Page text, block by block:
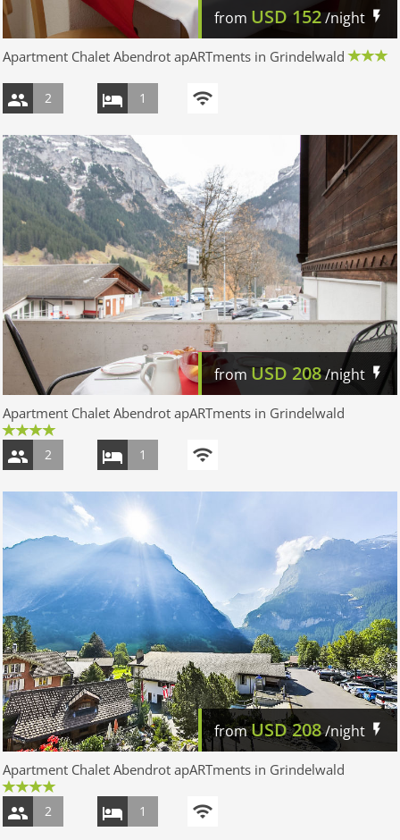
from USD 152/night
Apartment Chalet Abendrot apARTments in Grindelwald
2 1
from USD 208/night
Apartment Chalet Abendrot apARTments in Grindelwald
2 1
fromUSD208/night
Apartment Chalet Abendrot apARTments in Grindelwald
2 1